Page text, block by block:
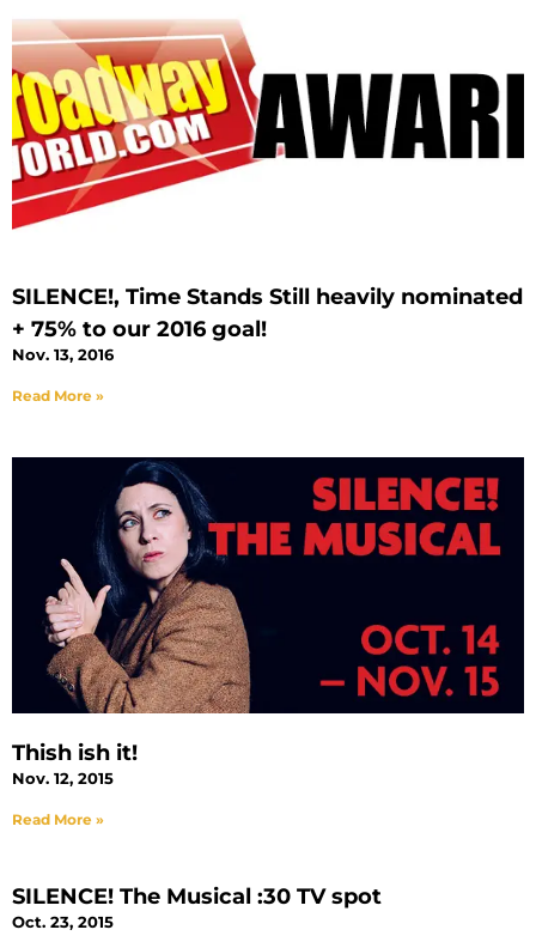
SILENCE!, Time Stands Still heavily nominated
+ 75% to our 2016 goal!
Nov. 13, 2016
Read More »
Thish ish it!
Nov. 12, 2015
Read More »
SILENCE! The Musical :30 TV spot
Oct. 23, 2015